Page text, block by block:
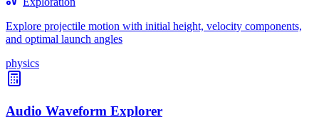
Explore projectile motion with initial height, velocity components,
and optimal launch angles
physics
Audio Waveform Explorer